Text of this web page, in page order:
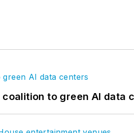
to green AI data